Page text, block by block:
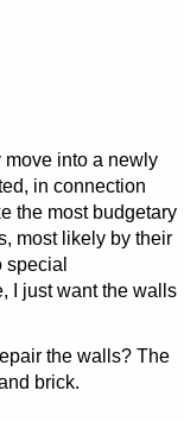
move into a newly
in connection
the most budgetary
most likely by their
I just want the walls
the walls? The
brick.